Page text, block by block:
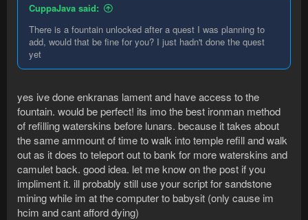
CuppaJava said:
There is a fountain unlocked after a quest I was planning to
add, would that be fine for you? I just hadn't done the quest
yet
yes ive done enkranas lament and have access to the
fountain. would be perfect! its imo the best ironman method
of refilling waterskins before lunars. because it takes about
the same ammount of time to walk into temple refill and walk
out as it does to teleport out to bank for more waterskins and
camulet back. good idea. let me know on the post if you
impliment it. ill probably still use your script for sandstone
mining while im at the computer to babysit (only cause im
hcim and cant afford dying)